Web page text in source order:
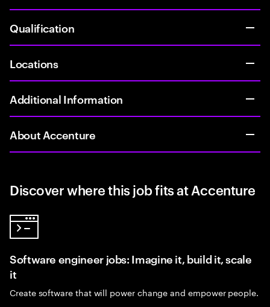
Qualification
Locations
Additional Information
About Accenture
Discover where this job fits at Accenture
Software engineer jobs: Imagine it, build it, scale
it
Create software that will power change and empower people.